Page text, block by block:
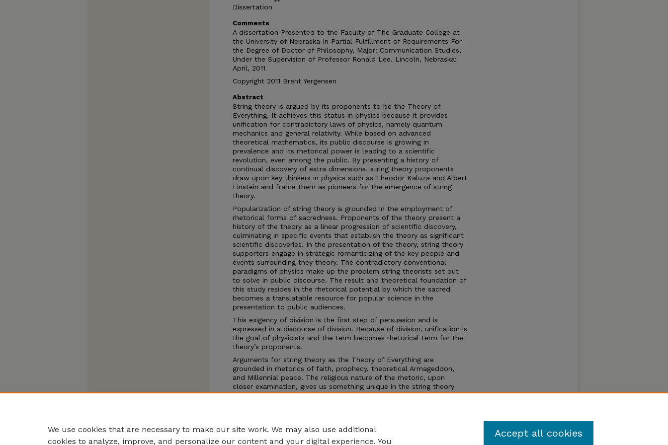
Dissertation
Comments
A dissertation Presented to the Faculty of The Graduate College at
the University of Nebraska In Partial Fulfillment of Requirements For
the Degree of Doctor of Philosophy, Major: Communication Studies,
Under the Supervision of Professor Ronald Lee. Lincoln, Nebraska:
April, 2011
Copyright 2011 Brent Yergensen
Abstract
String theory is argued by its proponents to be the Theory of
Everything. It achieves this status in physics because it provides
unification for contradictory laws of physics, namely quantum
mechanics and general relativity. While based on advanced
theoretical mathematics, its public discourse is growing in
prevalence and its rhetorical power is leading to a scientific
revolution, even among the public. By presenting a history of
continual discovery of extra dimensions, string theory proponents
draw upon key thinkers in physics such as Theodor Kaluza and Albert
Einstein and frame them as pioneers for the emergence of string
theory.
Popularization of string theory is grounded in the employment of
rhetorical forms of sacredness. Proponents of the theory present a
history of the theory as a linear progression of scientific discovery,
culminating in specific events that establish the theory as significant
scientific discoveries. In the presentation of the theory, string theory
supporters engage in strategic romanticizing of the key people and
events surrounding they theory. The contradictory conventional
paradigms of physics make up the problem string theorists set out
to solve in public discourse. The result and theoretical foundation of
this study resides in the rhetorical potential by which the sacred
becomes a translatable resource for popular science in the
presentation to public audiences.
This exigency of division is the first step of persuasion and is
expressed in a discourse of division. Because of division, unification is
the goal of physicists and the term becomes rhetorical term for the
theory’s proponents.
Arguments for string theory as the Theory of Everything are
grounded in rhetorics of faith, prophecy, theoretical Armageddon,
and Millennial peace. The religious nature of the rhetoric, upon
closer examination, gives us something unique in the string theory
narrative: a secular salvation. Rhetoricians justify the importance of
We use cookies that are necessary to make our site work. We may also use additional
cookies to analyze, improve, and personalize our content and your digital experience. You
Accept all cookies